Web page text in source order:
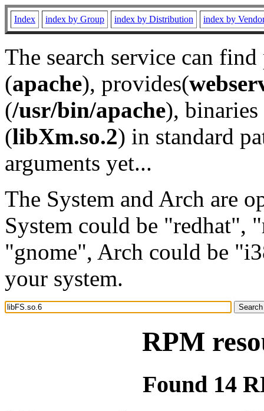
Index index by Group index by Distribution index by
The search service can
(apache), provides(
(/usr/bin/apache), binaries
(libXm.so.2) in standard
arguments yet...
The System and Arch are
System could be "redhat",
"gnome", Arch could be
your system.
RPM
Found 14